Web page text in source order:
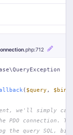
:51
.php:712
( $query ,
we'll simply
PDO connection.
the query SQL,